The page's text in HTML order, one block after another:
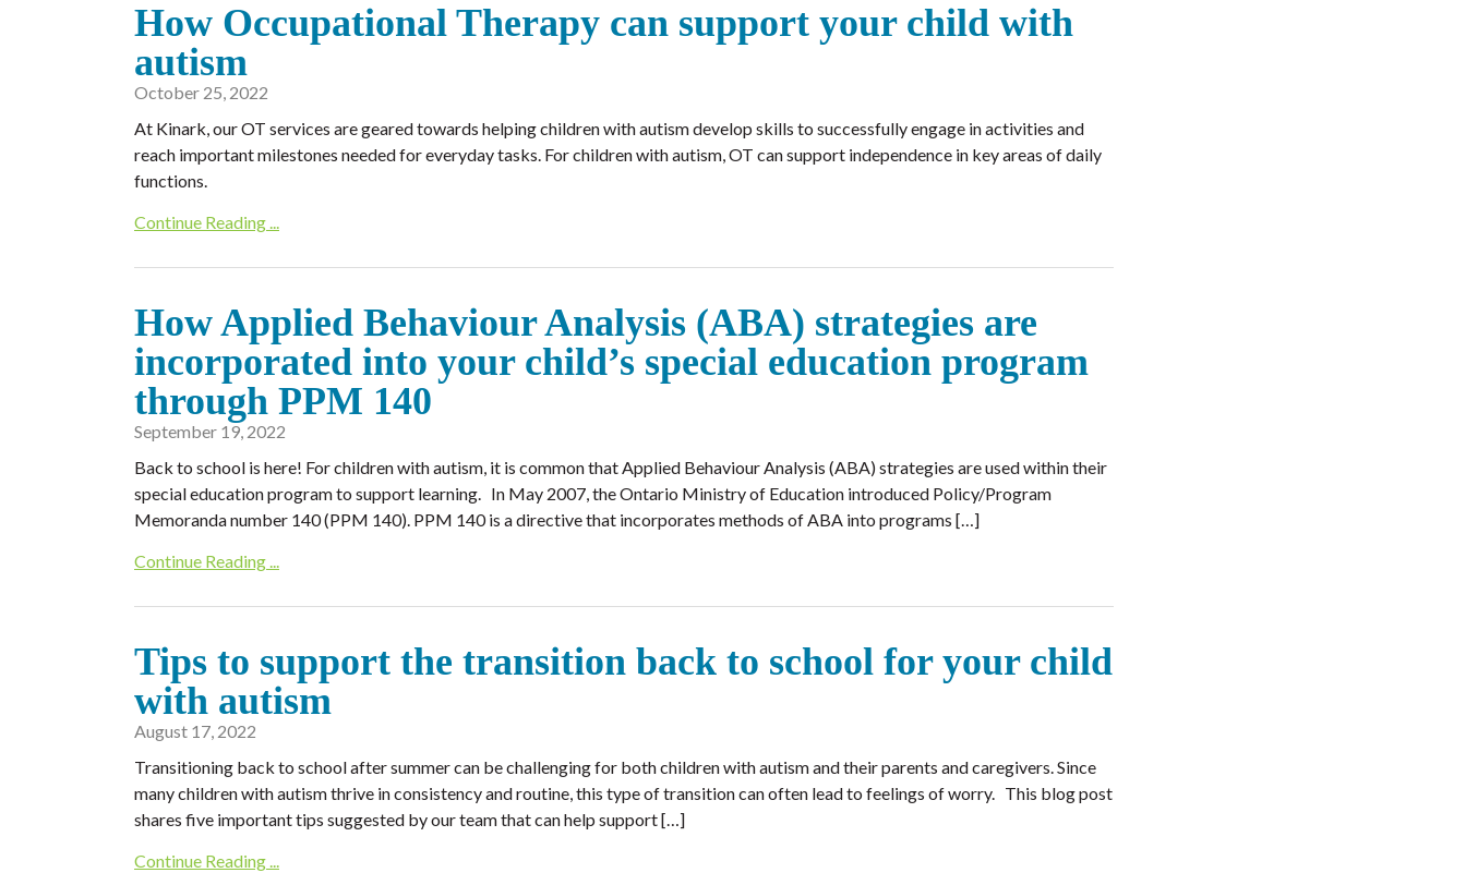
How Occupational Therapy can support your child with
autism
October 25, 2022
At Kinark, our OT services are geared towards helping children with autism develop skills to successfully engage in activities and
reach important milestones needed for everyday tasks. For children with autism, OT can support independence in key areas of daily
functions.
Continue Reading ...
How Applied Behaviour Analysis (ABA) strategies are
incorporated into your child’s special education program
through PPM 140
September 19, 2022
Back to school is here! For children with autism, it is common that Applied Behaviour Analysis (ABA) strategies are used within their
special education program to support learning. In May 2007, the Ontario Ministry of Education introduced Policy/Program
Memoranda number 140 (PPM 140). PPM 140 is a directive that incorporates methods of ABA into programs […]
Continue Reading ...
Tips to support the transition back to school for your child
with autism
August 17, 2022
Transitioning back to school after summer can be challenging for both children with autism and their parents and caregivers. Since
many children with autism thrive in consistency and routine, this type of transition can often lead to feelings of worry. This blog post
shares five important tips suggested by our team that can help support […]
Continue Reading ...